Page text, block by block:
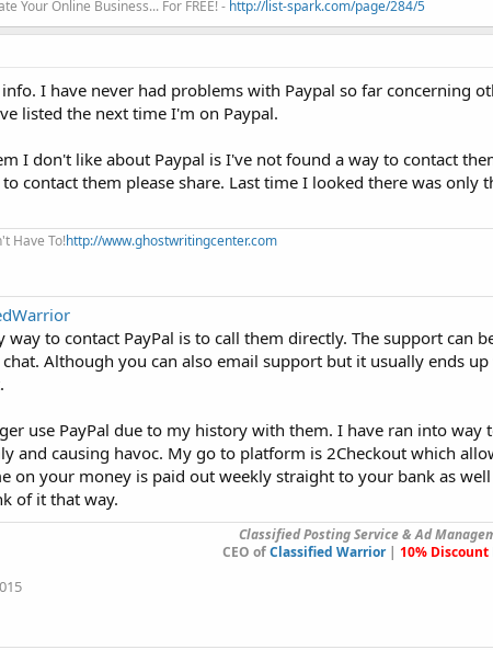
Your Online Business... For FREE! - http://list-spark.com/page/284/5
I have never had problems with Paypal so far concerning
listed the next time I'm on Paypal.
I don't like about Paypal is I've not found a way to contact
contact them please share. Last time I looked there was
Have To!http://www.ghostwritingcenter.com
way to contact PayPal is to call them directly. The support can
Although you can also email support but it usually ends
use PayPal due to my history with them. I have ran into
and causing havoc. My go to platform is 2Checkout which
on your money is paid out weekly straight to your bank as
of it that way.
Classified Posting Service & Ad
CEO ofClassified Warrior | 10% Discount